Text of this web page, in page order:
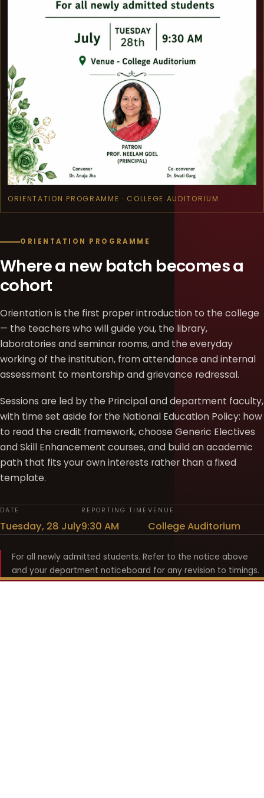
ORIENTATION PROGRAMME · COLLEGE AUDITORIUM
ORIENTATION PROGRAMME
Where a new batch becomes a
cohort
Orientation is the first proper introduction to the college
— the teachers who will guide you, the library,
laboratories and seminar rooms, and the everyday
working of the institution, from attendance and internal
assessment to mentorship and grievance redressal.
Sessions are led by the Principal and department faculty,
with time set aside for the National Education Policy: how
to read the credit framework, choose Generic Electives
and Skill Enhancement courses, and build an academic
path that fits your own interests rather than a fixed
template.
DATE
Tuesday, 28 July
REPORTING TIME
9:30 AM
VENUE
College Auditorium
For all newly admitted students. Refer to the notice above
and your department noticeboard for any revision to timings.